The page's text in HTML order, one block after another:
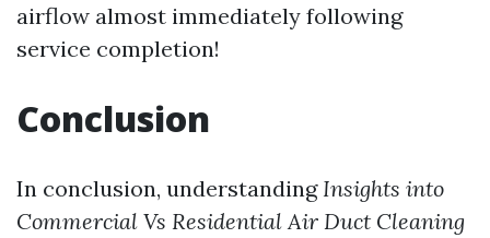
airflow almost immediately following
service completion!
Conclusion
In conclusion, understanding Insights into
Commercial Vs Residential Air Duct Cleaning